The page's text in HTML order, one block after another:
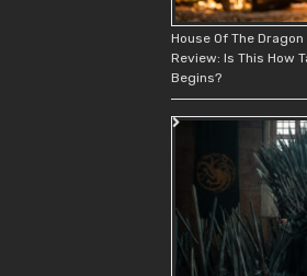
House Of The
Review: Is This How
Begins?